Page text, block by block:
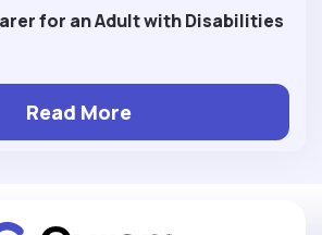
for an Adult with Disabilities
Read More